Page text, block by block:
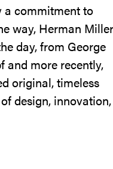
a commitment to
way, Herman Miller
day, from George
and more recently,
original, timeless
design, innovation,